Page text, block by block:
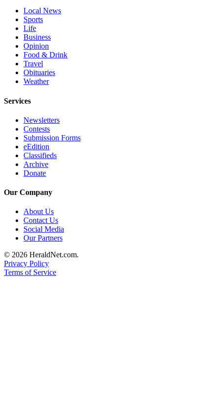
Local News
Sports
Life
Business
Opinion
Food & Drink
Travel
Obituaries
Weather
Services
Newsletters
Contests
Submission Forms
eEdition
Classifieds
Archive
Donate
Our Company
About Us
Contact Us
Social Media
Our Partners
© 2026 HeraldNet.com.
Privacy Policy
Terms of Service